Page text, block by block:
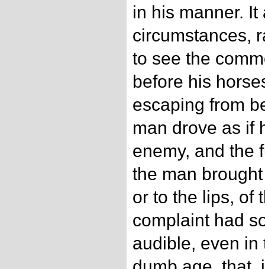
in his manner.
circumstances,
to see the
before his
escaping from
man drove as if
enemy, and the
the man
or to the lips, of
complaint had
audible, even in